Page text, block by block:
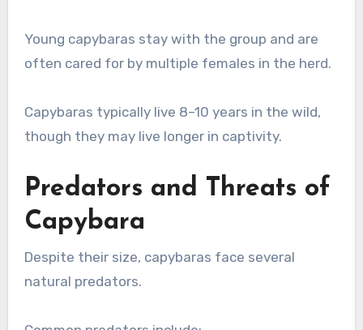
Young capybaras stay with the group and are
often cared for by multiple females in the herd.
Capybaras typically live 8–10 years in the wild,
though they may live longer in captivity.
Predators and Threats of
Capybara
Despite their size, capybaras face several
natural predators.